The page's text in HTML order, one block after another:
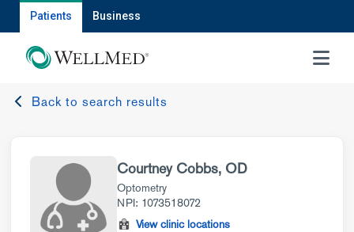
Patients Business
MENU
Back to search results
Courtney Cobbs, OD
Optometry
NPI: 1073518072
View clinic locations